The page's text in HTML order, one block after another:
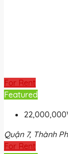
For Rent
Featured
Quận 7, Thành
For Rent